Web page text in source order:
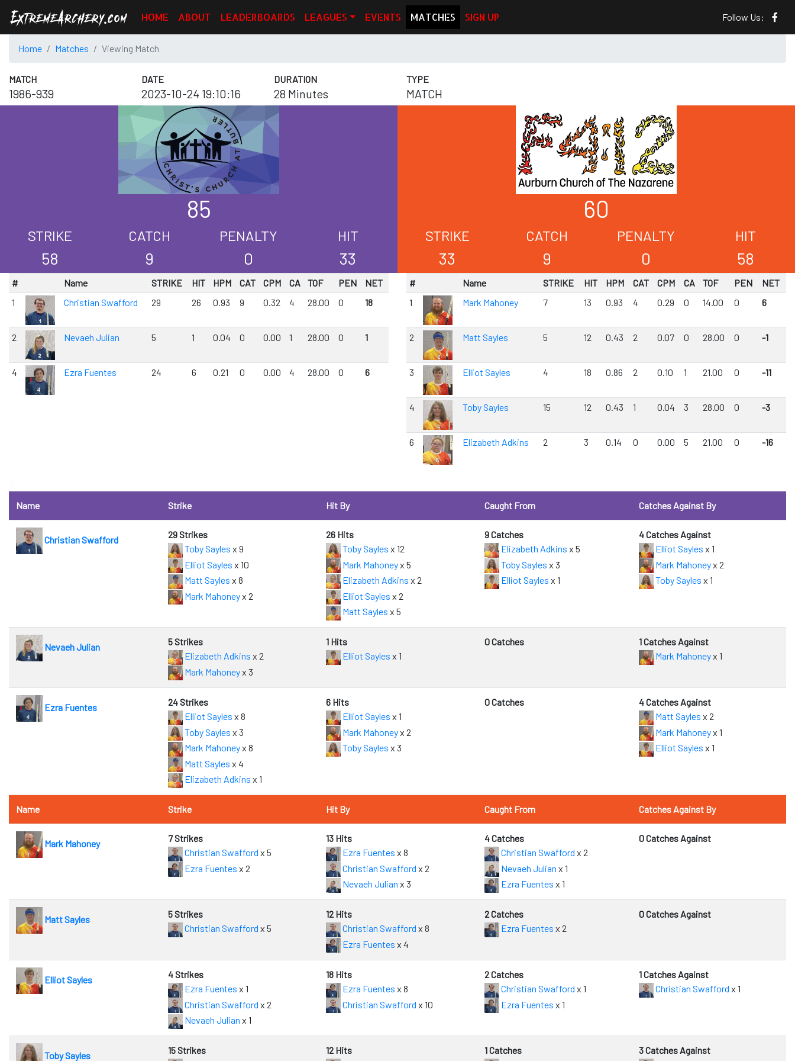
HOME ABOUT LEADERBOARDS LEAGUES EVENTS MATCHES SIGN UP Follow Us:
Home Matches Viewing Match
MATCH
1986-939
DATE
2023-10-24 19:10:16
DURATION
28 Minutes
TYPE
MATCH
85
STRIKE
58
CATCH
9
PENALTY
0
HIT
33
# Name STRIKE HIT HPM CAT CPM CA TOF PEN
NET
1
Christian Swafford 29 26 0.93 9 0.32 4 28.00 0 18
2 Nevaeh Julian 5 1 0.04 0 0.00 1 28.00 0 1
4 Ezra Fuentes 24 6 0.21 0 0.00 4 28.00 0 6
60
STRIKE
33
CATCH
9
PENALTY
0
HIT
58
# Name STRIKE HIT HPM CAT CPM CA TOF PEN
NET
1
Mark Mahoney 7 13 0.93 4 0.29 0 14.00 0 6
2 Matt Sayles 5 12 0.43 2 0.07 0 28.00 0 -1
3 Elliot Sayles 4 18 0.86 2 0.10 1 21.00 0 -11
4 Toby Sayles 15 12 0.43 1 0.04 3 28.00 0 -3
6 Elizabeth Adkins 2 3 0.14 0 0.00 5 21.00 0 -16
Name
Strike Hit By Caught From Catches Against By
Christian Swafford
29 Strikes
Toby Sayles x 9
Elliot Sayles x 10
Matt Sayles x 8
Mark Mahoneyx 2
26 Hits
Toby Sayles x 12
Mark Mahoneyx 5
Elizabeth Adkins x 2
Elliot Sayles x 2
Matt Sayles x 5
9 Catches
Elizabeth Adkins x 5
Toby Sayles x 3
Elliot Sayles x 1
4 Catches Against
Elliot Sayles x 1
Mark Mahoneyx 2
Toby Sayles x 1
Nevaeh Julian
5 Strikes
Elizabeth Adkins x 2
Mark Mahoneyx 3
1 Hits
Elliot Sayles x 1
0 Catches
1 Catches Against
Mark Mahoneyx 1
Ezra Fuentes
24 Strikes
Elliot Sayles x 8
Toby Sayles x 3
Mark Mahoneyx 8
Matt Sayles x 4
Elizabeth Adkins x 1
6 Hits
Elliot Sayles x 1
Mark Mahoneyx 2
Toby Sayles x 3
0 Catches
4 Catches Against
Matt Sayles x 2
Mark Mahoneyx 1
Elliot Sayles x 1
Name Strike Hit By Caught From Catches Against By
Mark Mahoney
7 Strikes
Christian Swafford x 5
Ezra Fuentes x 2
13 Hits
Ezra Fuentes x 8
Christian Swafford x 2
Nevaeh Julian x 3
4 Catches
Christian Swafford x 2
Nevaeh Julian x 1
Ezra Fuentes x 1
0 Catches Against
Matt Sayles
5 Strikes
Christian Swafford x 5
12 Hits
Christian Swafford x 8
Ezra Fuentes x 4
2 Catches
Ezra Fuentes x 2
0 Catches Against
Elliot Sayles
4 Strikes
Ezra Fuentes x 1
Christian Swafford x 2
Nevaeh Julian x 1
18 Hits
Ezra Fuentes x 8
Christian Swafford x 10
2 Catches
Christian Swafford x 1
Ezra Fuentes x 1
1 Catches Against
Christian Swafford x 1
Toby Sayles
15 Strikes
12 Hits
1 Catches
3 Catches Against